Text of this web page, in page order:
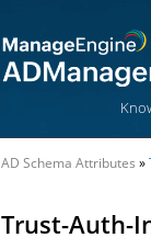
AD Schema Attributes »
Trust-Auth-